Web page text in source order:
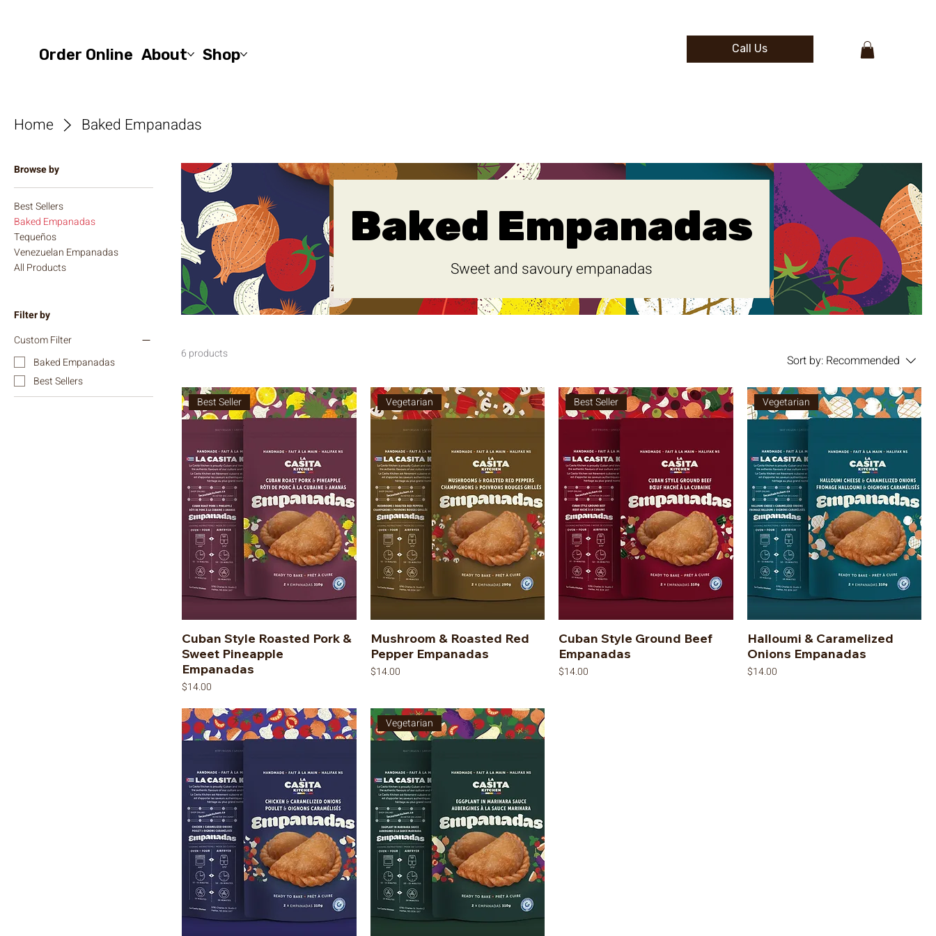
Order Online About Shop Call Us
Home Baked Empanadas
Browse by
Best Sellers
Baked Empanadas
Tequeños
Venezuelan Empanadas
All Products
Filter by
Custom Filter
Baked Empanadas
Best Sellers
Baked Empanadas
Sweet and savoury empanadas
6 products Sort by: Recommended
Best Seller
Cuban Style Roasted Pork &
Sweet Pineapple
Empanadas
Price
$14.00
Vegetarian
Mushroom & Roasted Red
Pepper Empanadas
Price
$14.00
Best Seller
Cuban Style Ground Beef
Empanadas
Price
$14.00
Vegetarian
Halloumi & Caramelized
Onions Empanadas
Price
$14.00
Vegetarian